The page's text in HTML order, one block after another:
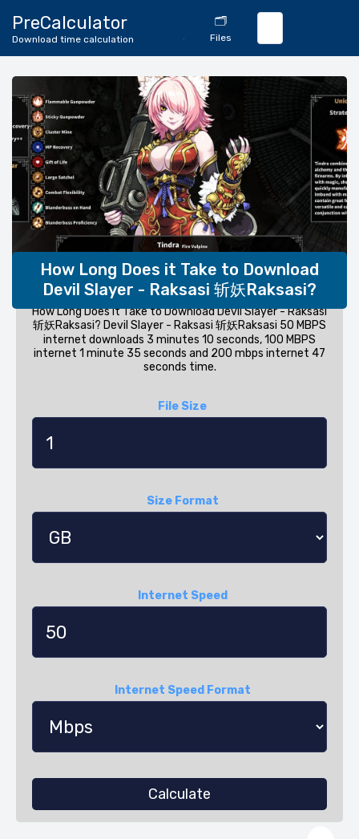
PreCalculator
Download time calculation
Calculator
🗂️
Files
How Long Does it Take to Download
Devil Slayer - Raksasi 斩妖Raksasi?
How Long Does it Take to Download Devil Slayer - Raksasi
斩妖Raksasi? Devil Slayer - Raksasi 斩妖Raksasi 50 MBPS
internet downloads 3 minutes 10 seconds, 100 MBPS
internet 1 minute 35 seconds and 200 mbps internet 47
seconds time.
File Size
Size Format
Internet Speed
Internet Speed Format
Calculate